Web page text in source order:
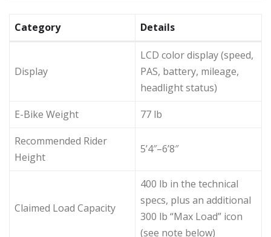
Category Details
Display
LCD color display (speed,
PAS, battery, mileage,
headlight status)
E-Bike Weight
77 lb
Recommended Rider
Height
5’4″–6’8″
Claimed Load Capacity
400 lb in the technical
specs, plus an additional
300 lb “Max Load” icon
(see note below)